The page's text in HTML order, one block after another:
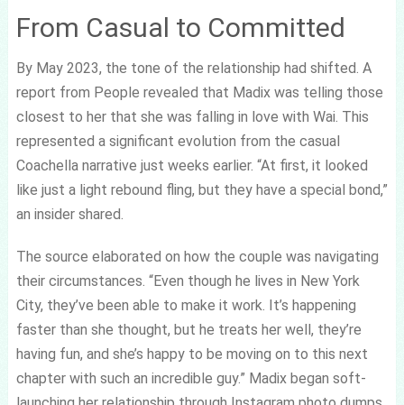
From Casual to Committed
By May 2023, the tone of the relationship had shifted. A
report from People revealed that Madix was telling those
closest to her that she was falling in love with Wai. This
represented a significant evolution from the casual
Coachella narrative just weeks earlier. “At first, it looked
like just a light rebound fling, but they have a special bond,”
an insider shared.
The source elaborated on how the couple was navigating
their circumstances. “Even though he lives in New York
City, they’ve been able to make it work. It’s happening
faster than she thought, but he treats her well, they’re
having fun, and she’s happy to be moving on to this next
chapter with such an incredible guy.” Madix began soft-